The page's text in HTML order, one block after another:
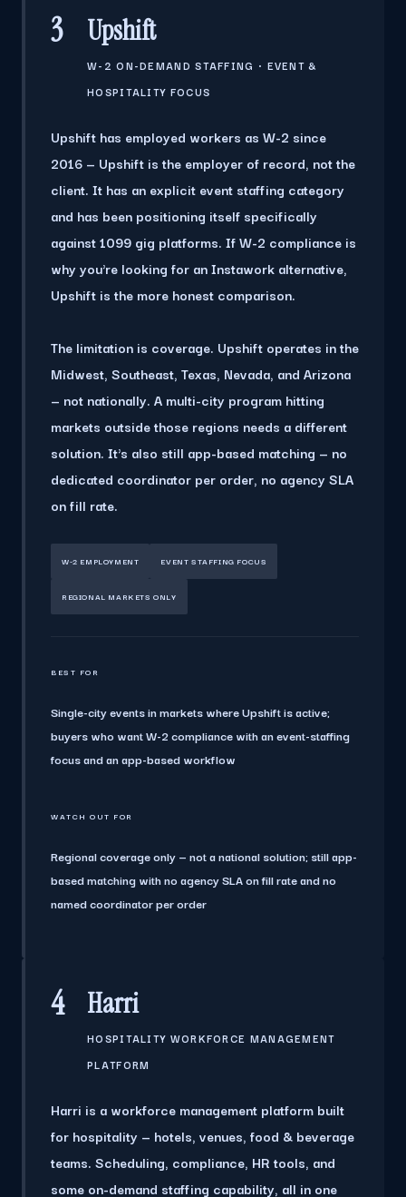
3 Upshift
W-2 ON-DEMAND STAFFING · EVENT &
HOSPITALITY FOCUS
Upshift has employed workers as W-2 since
2016 — Upshift is the employer of record, not the
client. It has an explicit event staffing category
and has been positioning itself specifically
against 1099 gig platforms. If W-2 compliance is
why you're looking for an Instawork alternative,
Upshift is the more honest comparison.
The limitation is coverage. Upshift operates in the
Midwest, Southeast, Texas, Nevada, and Arizona
— not nationally. A multi-city program hitting
markets outside those regions needs a different
solution. It's also still app-based matching — no
dedicated coordinator per order, no agency SLA
on fill rate.
W-2 EMPLOYMENT EVENT STAFFING FOCUS
REGIONAL MARKETS ONLY
BEST FOR
Single-city events in markets where Upshift is active;
buyers who want W-2 compliance with an event-staffing
focus and an app-based workflow
WATCH OUT FOR
Regional coverage only — not a national solution; still app-
based matching with no agency SLA on fill rate and no
named coordinator per order
4 Harri
HOSPITALITY WORKFORCE MANAGEMENT
PLATFORM
Harri is a workforce management platform built
for hospitality — hotels, venues, food & beverage
teams. Scheduling, compliance, HR tools, and
some on-demand staffing capability, all in one